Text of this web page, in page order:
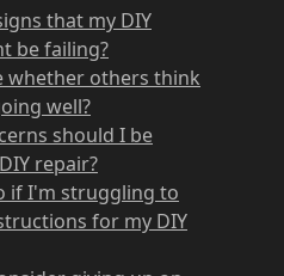
that my DIY
be failing?
whether others think
well?
should I be
repair?
if I'm struggling to
for my DIY